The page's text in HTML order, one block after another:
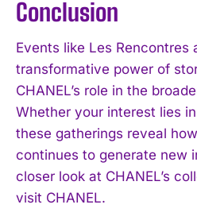
Conclusion
Events like Les Rencontres
transformative power of
CHANEL’s role in the
Whether your interest lies
these gatherings reveal
continues to generate new
closer look at CHANEL’s
visit CHANEL.